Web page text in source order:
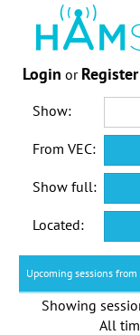
Login or
Show:
From VEC:
Show full:
Located:
Upcoming sessions from
Showing
All